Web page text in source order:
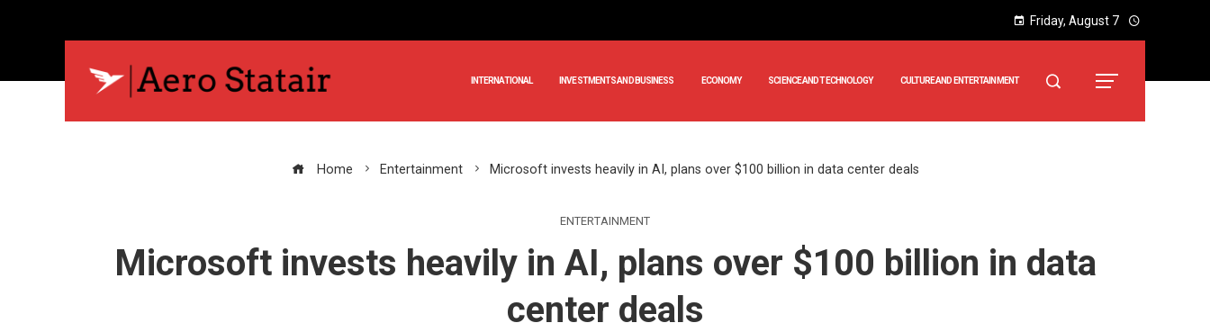
Friday, August 7
INTERNATIONAL INVESTMENTS AND BUSINESS ECONOMY SCIENCE AND TECHNOLOGY CULTURE AND ENTERTAINMENT
Home Entertainment Microsoft invests heavily in AI, plans over $100 billion in data center deals
ENTERTAINMENT
Microsoft invests heavily in AI, plans over $100 billion in data
center deals